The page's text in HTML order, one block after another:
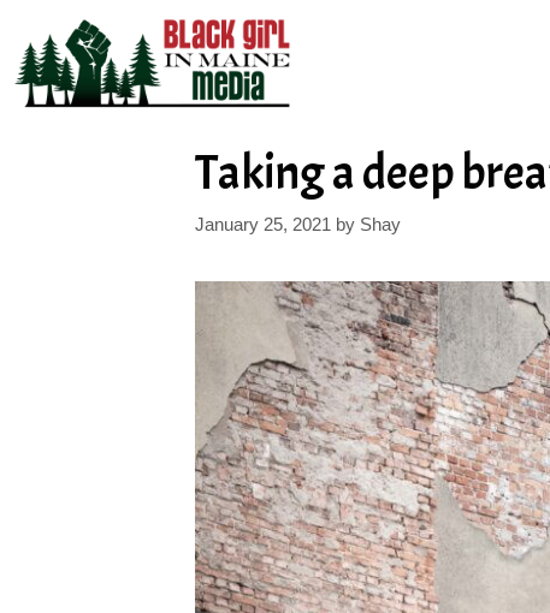
content
Taking a deep
January 25, 2021 by Shay